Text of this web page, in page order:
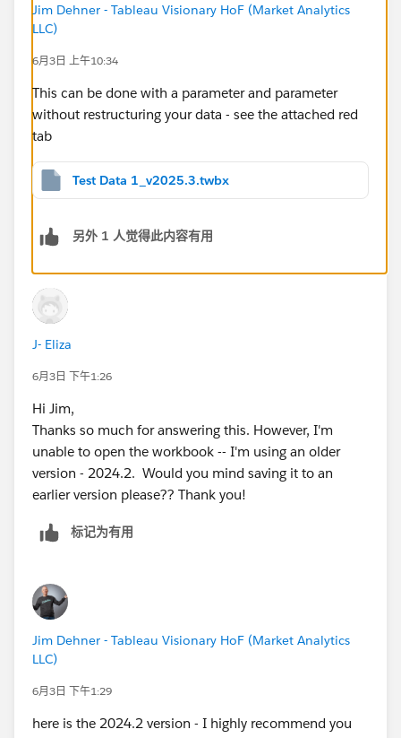
Jim Dehner - Tableau Visionary HoF (Market Analytics
LLC)
6月3日 上午10:34
This can be done with a parameter and parameter
without restructuring your data - see the attached red
tab
Test Data 1_v2025.3.twbx
另外 1 人觉得此内容有用
J- Eliza
6月3日 下午1:26
Hi Jim,
Thanks so much for answering this. However, I'm
unable to open the workbook -- I'm using an older
version - 2024.2. Would you mind saving it to an
earlier version please?? Thank you!
标记为有用
Jim Dehner - Tableau Visionary HoF (Market Analytics
LLC)
6月3日 下午1:29
here is the 2024.2 version - I highly recommend you